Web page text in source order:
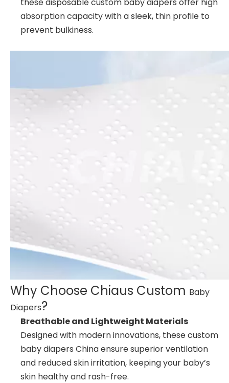
absorption capacity with a sleek, thin profile to
prevent bulkiness.
Why Choose Chiaus Custom Baby
Diapers?
Breathable and Lightweight Materials
Designed with modern innovations, these custom
baby diapers China ensure superior ventilation
and reduced skin irritation, keeping your baby’s
skin healthy and rash-free.